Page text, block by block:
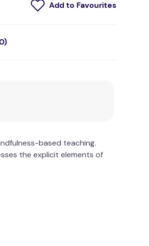
)
based teaching.
the explicit elements of